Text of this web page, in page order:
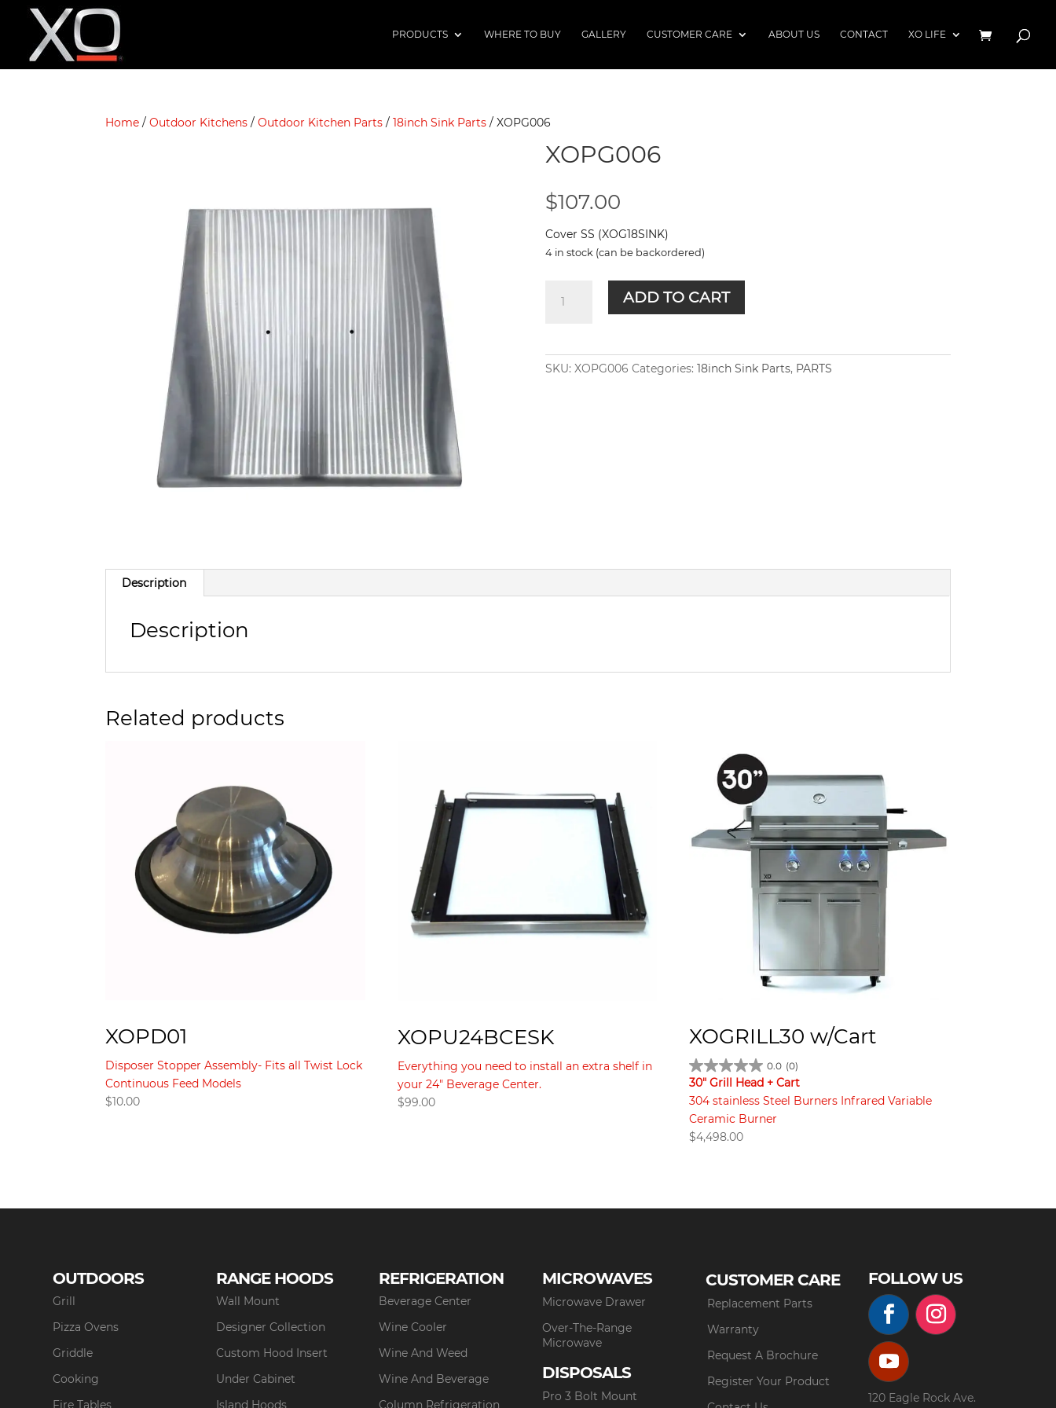
PRODUCTS WHERE TO BUY GALLERY CUSTOMER CARE ABOUT US CONTACT XO LIFE
Home /Outdoor Kitchens /Outdoor Kitchen Parts /18inch Sink Parts / XOPG006
XOPG006
$107.00
Cover SS (XOG18SINK)
4 in stock (can be backordered)
quantity
ADD TO CART
SKU: XOPG006 Categories: 18inch Sink Parts, PARTS
Description
Description
Related products
XOPD01
Disposer Stopper Assembly- Fits all Twist Lock
Continuous Feed Models
$10.00
XOPU24BCESK
Everything you need to install an extra shelf in
your 24" Beverage Center.
$99.00
XOGRILL30 w/Cart
0.0 (0)
30" Grill Head + Cart
304 stainless Steel Burners Infrared Variable
Ceramic Burner
$4,498.00
OUTDOORS
Grill
Pizza Ovens
Griddle
Cooking
Fire Tables
RANGE HOODS
Wall Mount
Designer Collection
Custom Hood Insert
Under Cabinet
Island Hoods
REFRIGERATION
Beverage Center
Wine Cooler
Wine And Weed
Wine And Beverage
Column Refrigeration
MICROWAVES
Microwave Drawer
Over-The-Range
Microwave
DISPOSALS
Pro 3 Bolt Mount
CUSTOMER CARE
Replacement Parts
Warranty
Request A Brochure
Register Your Product
FOLLOW US
120 Eagle Rock Ave.